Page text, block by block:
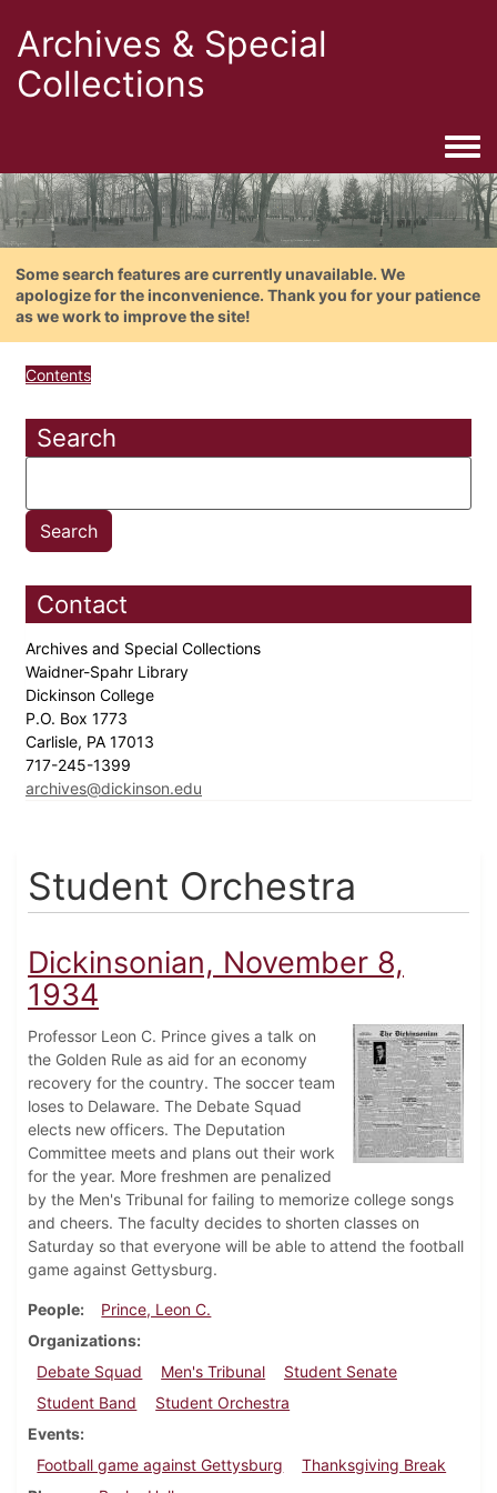
Archives & Special
Collections
Some search features are currently unavailable. We
apologize for the inconvenience. Thank you for your patience
as we work to improve the site!
Contents
Search
Contact
Archives and Special Collections
Waidner-Spahr Library
Dickinson College
P.O. Box 1773
Carlisle, PA 17013
717-245-1399
archives@dickinson.edu
Student Orchestra
Dickinsonian, November 8,
1934
Professor Leon C. Prince gives a talk on
the Golden Rule as aid for an economy
recovery for the country. The soccer team
loses to Delaware. The Debate Squad
elects new officers. The Deputation
Committee meets and plans out their work
for the year. More freshmen are penalized
by the Men's Tribunal for failing to memorize college songs
and cheers. The faculty decides to shorten classes on
Saturday so that everyone will be able to attend the football
game against Gettysburg.
People
Prince, Leon C.
Organizations
Debate Squad
Men's Tribunal
Student Senate
Student Band
Student Orchestra
Events
Football game against Gettysburg
Thanksgiving Break